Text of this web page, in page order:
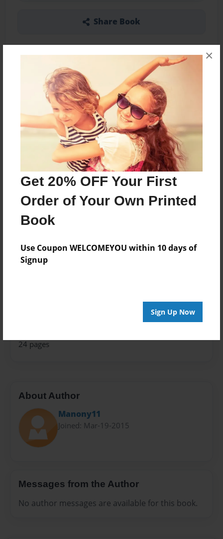
Get 20% OFF Your First
Order of Your Own Printed
Book
Use Coupon WELCOMEYOU within 10 days of
Signup
Sign Up Now
×
Share Book
About the Book
Just read it to your kids
Features & Details
Mar-19-2015
Published
Photo Book
24 pages
About Author
Manony11
Joined: Mar-19-2015
Messages from the Author
No author messages are available for this book.